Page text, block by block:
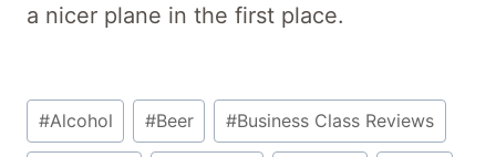
a nicer plane in the first place.
Post
Tags:
#Alcohol #Beer #Business Class Reviews